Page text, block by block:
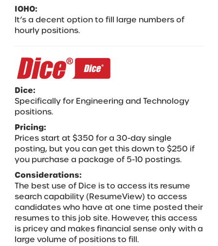
IOHO:
It’s a decent option to fill large numbers of
hourly positions.
Dice:
Specifically for Engineering and Technology
positions.
Pricing:
Prices start at $350 for a 30-day single
posting, but you can get this down to $250 if
you purchase a package of 5-10 postings.
Considerations:
The best use of Dice is to access its resume
search capability (ResumeView) to access
candidates who have at one time posted their
resumes to this job site. However, this access
is pricey and makes financial sense only with a
large volume of positions to fill.